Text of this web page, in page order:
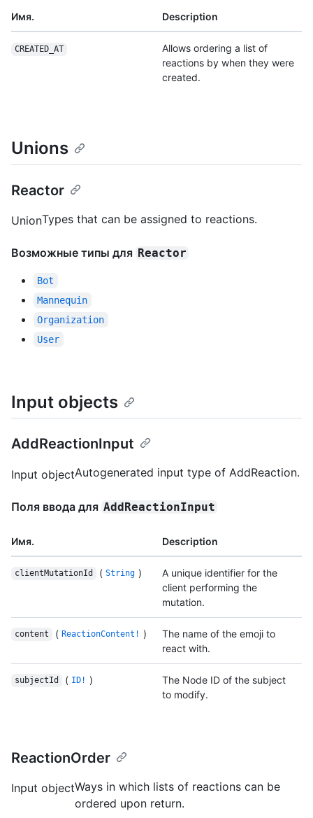
Имя. Description
CREATED_AT
Allows ordering a list of
reactions by when they were
created.
Unions
Reactor
UnionTypes that can be assigned to reactions.
Возможные типы для Reactor
Bot
Mannequin
Organization
User
Input objects
AddReactionInput
Input objectAutogenerated input type of AddReaction.
Поля ввода для AddReactionInput
Имя. Description
clientMutationId ( String )
A unique identifier for the
client performing the
mutation.
content ( ReactionContent! )
The name of the emoji to
react with.
subjectId ( ID! )
The Node ID of the subject
to modify.
ReactionOrder
Input objectWays in which lists of reactions can be
ordered upon return.